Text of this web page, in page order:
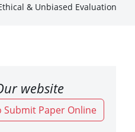
& Unbiased Evaluation
website
Submit Paper Online